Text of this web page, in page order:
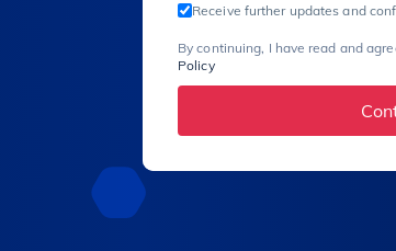
Receive further updates and
By continuing, I have read and
Policy